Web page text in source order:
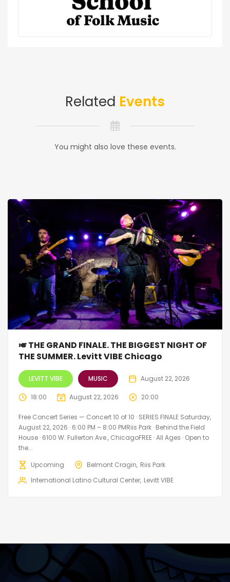
Related Events
You might also love these events.
🎺 THE GRAND FINALE. THE BIGGEST NIGHT OF
THE SUMMER. Levitt VIBE Chicago
LEVITT VIBE MUSIC August 22, 2026
18:00 August 22, 2026 20:00
Free Concert Series — Concert 10 of 10 · SERIES FINALE Saturday,
August 22, 2026 · 6:00 PM – 8:00 PMRiis Park · Behind the Field
House · 6100 W. Fullerton Ave., ChicagoFREE · All Ages · Open to
the...
Upcoming
Belmont Cragin Riis Park
International Latino Cultural Center Levitt VIBE